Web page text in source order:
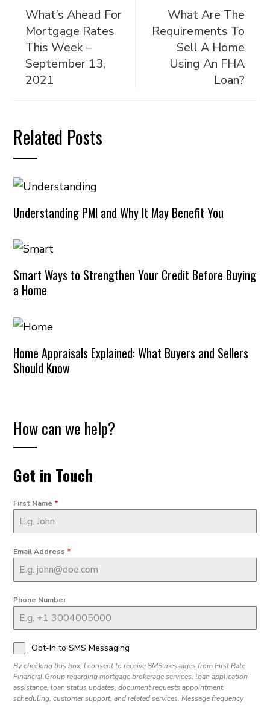
What’s Ahead For
Mortgage Rates
This Week –
September 13,
2021
What Are The
Requirements To
Sell A Home
Using An FHA
Loan?
Related Posts
Understanding PMI and Why It May Benefit You
Smart Ways to Strengthen Your Credit Before Buying
a Home
Home Appraisals Explained: What Buyers and Sellers
Should Know
How can we help?
Get in Touch
First Name *
Email Address *
Phone Number
Opt-In to SMS Messaging
By checking this box, I consent to receive SMS messages from First Rate
Financial Group regarding mortgage brokerage services, loan application
assistance, loan status updates, document requests appointment
scheduling, customer support, and related services. Message frequency